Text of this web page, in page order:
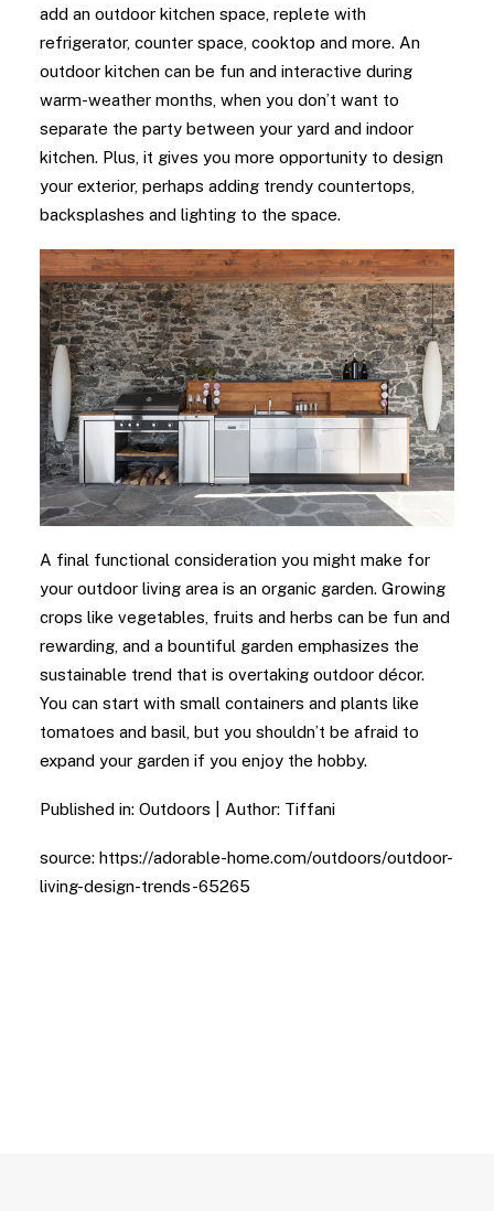
add an outdoor kitchen space, replete with
refrigerator, counter space, cooktop and more. An
outdoor kitchen can be fun and interactive during
warm-weather months, when you don’t want to
separate the party between your yard and indoor
kitchen. Plus, it gives you more opportunity to design
your exterior, perhaps adding trendy countertops,
backsplashes and lighting to the space.
A final functional consideration you might make for
your outdoor living area is an organic garden. Growing
crops like vegetables, fruits and herbs can be fun and
rewarding, and a bountiful garden emphasizes the
sustainable trend that is overtaking outdoor décor.
You can start with small containers and plants like
tomatoes and basil, but you shouldn’t be afraid to
expand your garden if you enjoy the hobby.
Published in: Outdoors | Author: Tiffani
source: https://adorable-home.com/outdoors/outdoor-
living-design-trends-65265